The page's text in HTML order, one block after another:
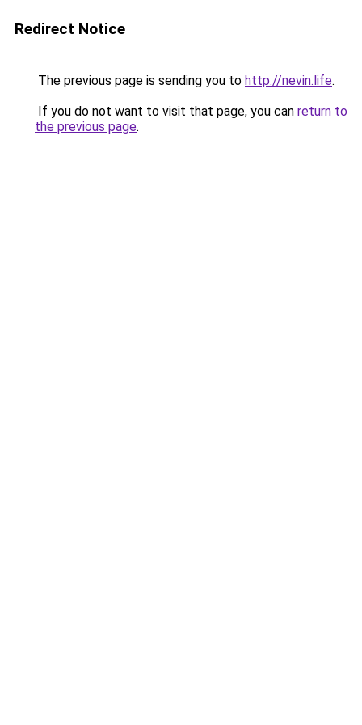
Redirect Notice
The previous page is sending you to http://nevin.life.
If you do not want to visit that page, you can return to
the previous page.